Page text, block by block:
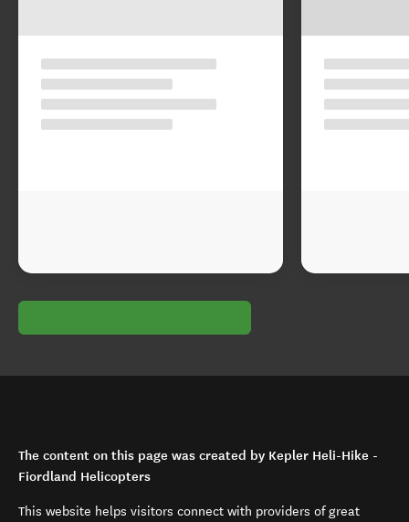
The content on this page was created by Kepler Heli-Hike -
Fiordland Helicopters
This website helps visitors connect with providers of great